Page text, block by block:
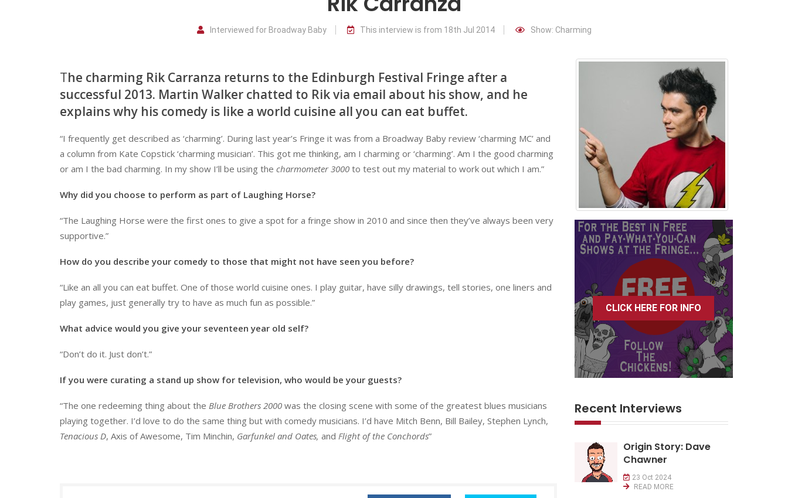
Interviewed for Broadway Baby This interview is from 18th Jul 2014 Show: Charming
The charming Rik Carranza returns to the Edinburgh Festival Fringe after a
successful 2013. Martin Walker chatted to Rik via email about his show, and he
explains why his comedy is like a world cuisine all you can eat buffet.
“I frequently get described as ‘charming’. During last year’s Fringe it was from a Broadway Baby review ‘charming MC’ and
a column from Kate Copstick ‘charming musician’. This got me thinking, am I charming or ‘charming’. Am I the good charming
or am I the bad charming. In my show I’ll be using the charmometer 3000 to test out my material to work out which I am.”
Why did you choose to perform as part of Laughing Horse?
“The Laughing Horse were the first ones to give a spot for a fringe show in 2010 and since then they’ve always been very
supportive.”
How do you describe your comedy to those that might not have seen you before?
“Like an all you can eat buffet. One of those world cuisine ones. I play guitar, have silly drawings, tell stories, one liners and
play games, just generally try to have as much fun as possible.”
What advice would you give your seventeen year old self?
“Don’t do it. Just don’t.”
If you were curating a stand up show for television, who would be your guests?
“The one redeeming thing about the Blue Brothers 2000 was the closing scene with some of the greatest blues musicians
playing together. I’d love to do the same thing but with comedy musicians. I’d have Mitch Benn, Bill Bailey, Stephen Lynch,
Tenacious D, Axis of Awesome, Tim Minchin, Garfunkel and Oates, and Flight of the Conchords”
CLICK HERE FOR INFO
Recent Interviews
Origin Story: Dave
Chawner
23 Oct 2024
READ MORE